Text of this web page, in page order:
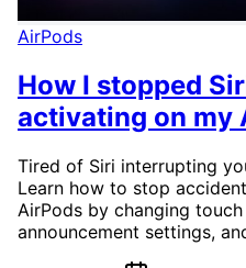
AirPods
How I stopped
activating on my
Tired of Siri interrupting
Learn how to stop
AirPods by changing
announcement settings,